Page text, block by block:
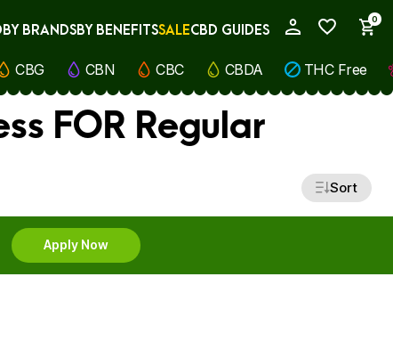
0
BY BRANDSBY BENEFITSSALECBD GUIDES
CBG CBN CBC CBDA THC Free
FOR Regular
Sort
Apply Now